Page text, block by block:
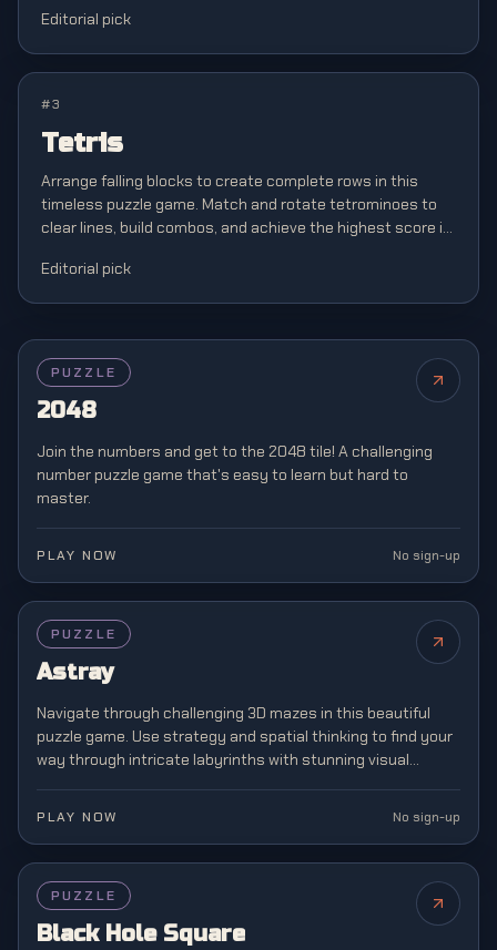
Editorial pick
#3
Tetris
Arrange falling blocks to create complete rows in this
timeless puzzle game. Match and rotate tetrominoes to
clear lines, build combos, and achieve the highest score in
Editorial pick
FEATURED
PUZZLE
2048
Join the numbers and get to the 2048 tile! A challenging
number puzzle game that's easy to learn but hard to
master.
PLAY NOW No sign-up
PUZZLE
Astray
Navigate through challenging 3D mazes in this beautiful
puzzle game. Use strategy and spatial thinking to find your
way through intricate labyrinths with stunning visual
PLAY NOW No sign-up
PUZZLE
Black Hole Square